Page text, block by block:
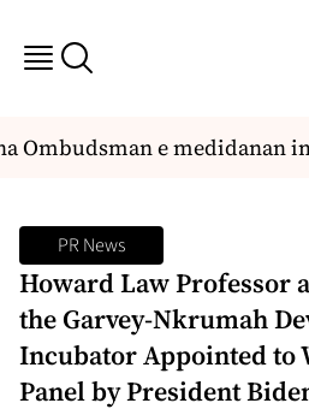
Ombudsman e medidanan
PR News
Howard Law Professor
the Garvey-Nkrumah
Incubator Appointed to
Panel by President